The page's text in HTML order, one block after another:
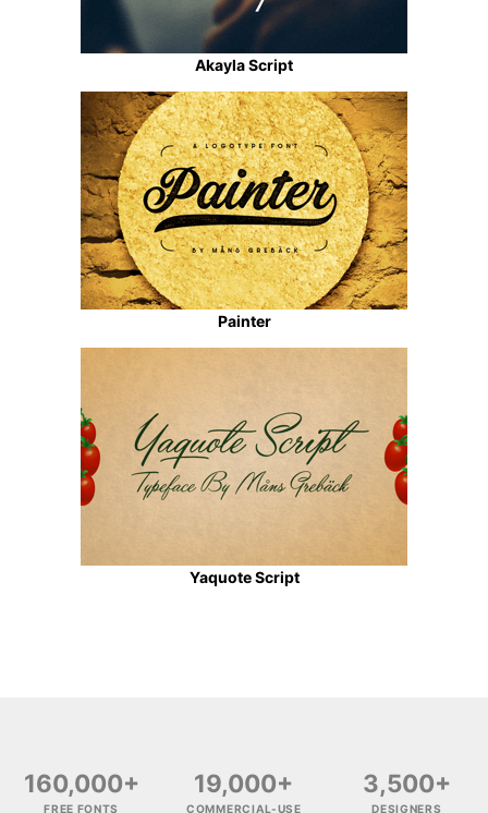
Akayla Script
Painter
Yaquote Script
160,000+
FREE FONTS
19,000+
COMMERCIAL-USE
3,500+
DESIGNERS